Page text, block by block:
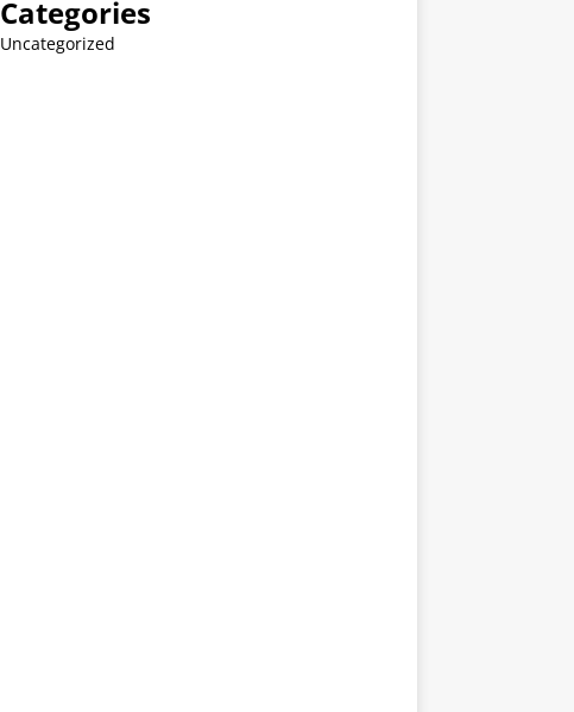
Categories
Uncategorized